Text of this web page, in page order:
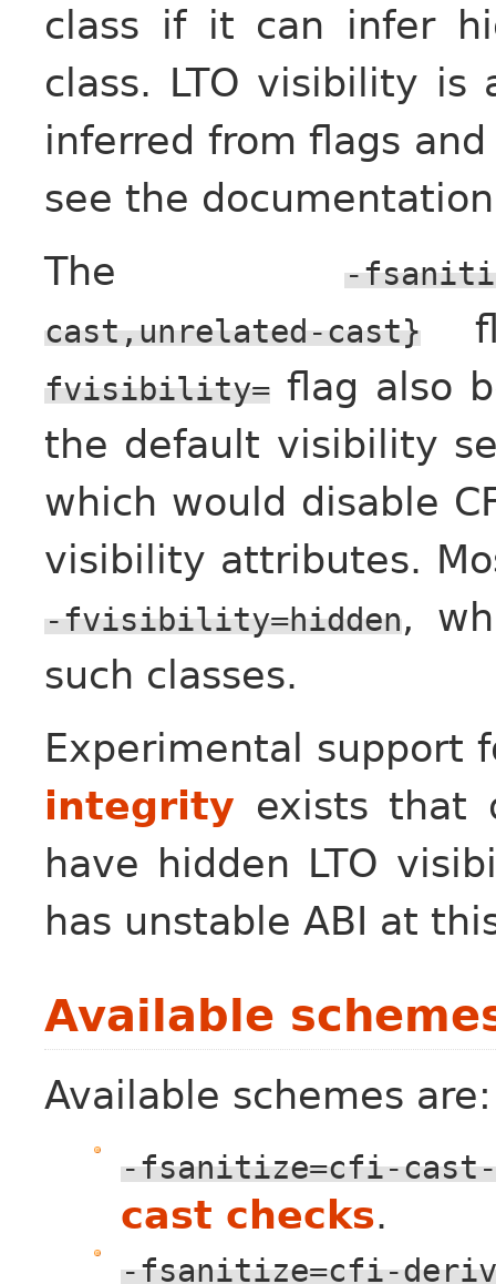
class if it can infer
class. LTO visibility
inferred from flags
see the
The
-
cast,unrelated-cast}
fvisibility= flag also
the default visibility
which would disable
visibility attributes.
-fvisibility=hidden,
such classes.
Experimental support
integrity exists that
have hidden LTO
has unstable ABI at
Available
Available schemes are:
-fsanitize=cfi-
cast checks.
-fsanitize=cfi-